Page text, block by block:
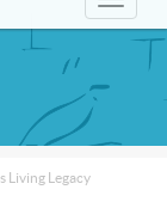
Living Legacy